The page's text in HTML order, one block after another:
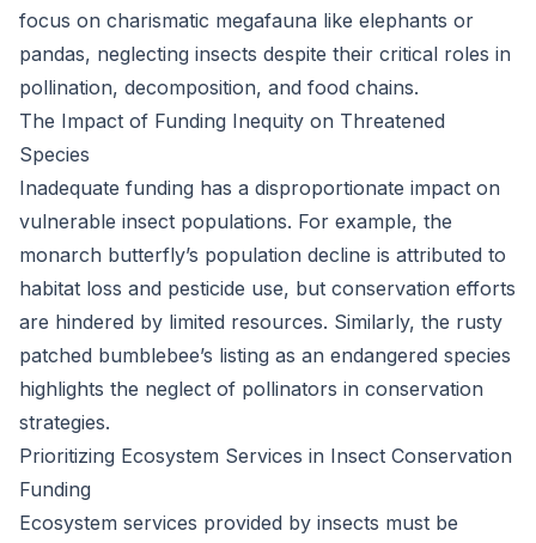
focus on charismatic megafauna like elephants or
pandas, neglecting insects despite their critical roles in
pollination, decomposition, and food chains.
The Impact of Funding Inequity on Threatened
Species
Inadequate funding has a disproportionate impact on
vulnerable insect populations. For example, the
monarch butterfly’s population decline is attributed to
habitat loss and pesticide use, but conservation efforts
are hindered by limited resources. Similarly, the rusty
patched bumblebee’s listing as an endangered species
highlights the neglect of pollinators in conservation
strategies.
Prioritizing Ecosystem Services in Insect Conservation
Funding
Ecosystem services provided by insects must be